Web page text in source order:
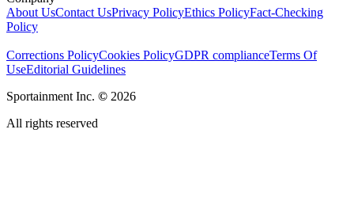
About UsContact UsPrivacy PolicyEthics PolicyFact-Checking
Policy
Corrections PolicyCookies PolicyGDPR complianceTerms Of
UseEditorial Guidelines
Sportainment Inc. © 2026
All rights reserved